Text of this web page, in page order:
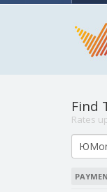
Find
Rates